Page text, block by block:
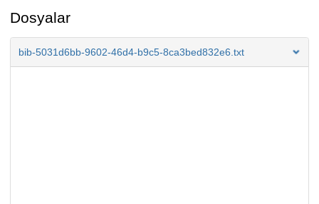
Dosyalar
bib-5031d6bb-9602-46d4-b9c5-8ca3bed832e6.txt